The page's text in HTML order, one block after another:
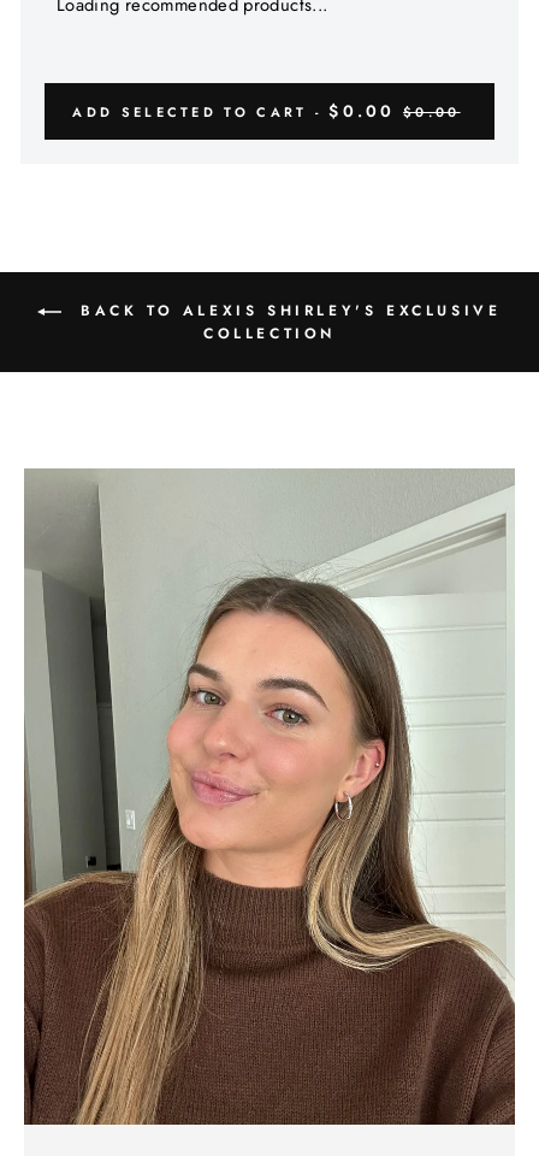
Loading recommended products...
ADD SELECTED TO CART -$0.00 $0.00
BACK TO ALEXIS SHIRLEY'S EXCLUSIVE
COLLECTION